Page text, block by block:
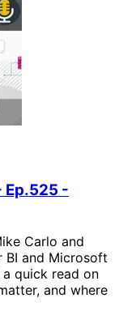
Ep.525 -
Carlo and
BI and Microsoft
quick read on
and where